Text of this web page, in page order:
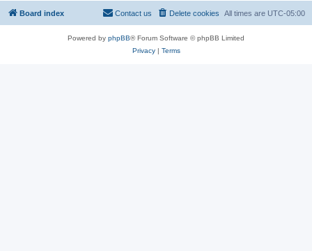
Board index All times are UTC-05:00
Delete cookies
Contact us
Powered by phpBB® Forum Software © phpBB Limited
Privacy| Terms